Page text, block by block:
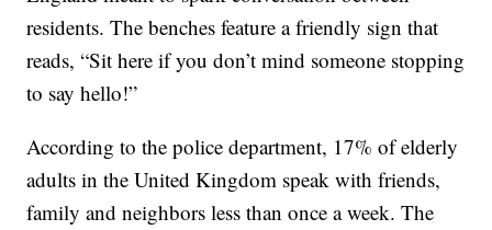
residents. The benches feature a friendly sign that
reads, “Sit here if you don’t mind someone stopping
to say hello!”
According to the police department, 17% of elderly
adults in the United Kingdom speak with friends,
family and neighbors less than once a week. The